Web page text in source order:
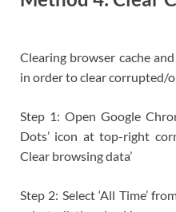
Clearing browser cache
in order to clear corrupted/
Step 1: Open Google
Dots’ icon at top-right
Clear browsing data’
Step 2: Select ‘All Time’